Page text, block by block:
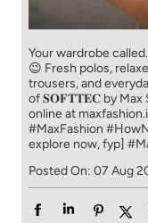
Your wardrobe
😉 Fresh polos,
trousers, and
of 𝐒𝐎𝐅𝐓𝐓𝐄𝐂 by Max
online at
#MaxFashion
explore now, fyp]
Posted On: 07 Aug